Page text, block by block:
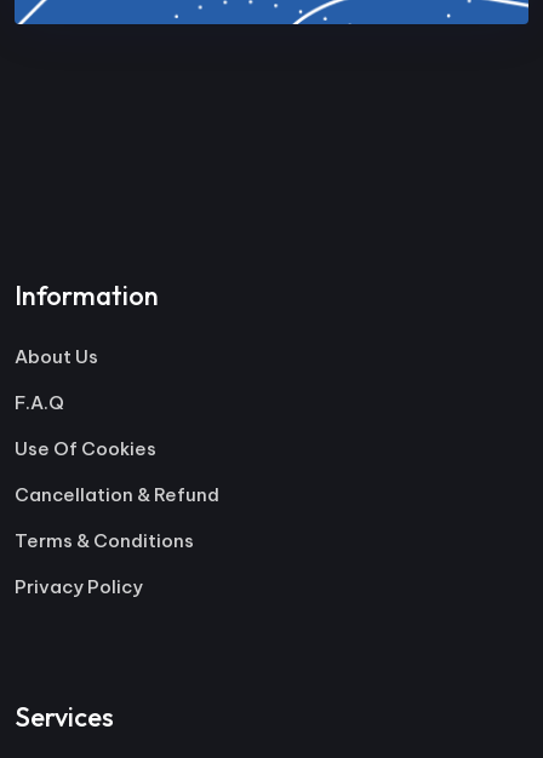
Information
About Us
F.A.Q
Use Of Cookies
Cancellation & Refund
Terms & Conditions
Privacy Policy
Services